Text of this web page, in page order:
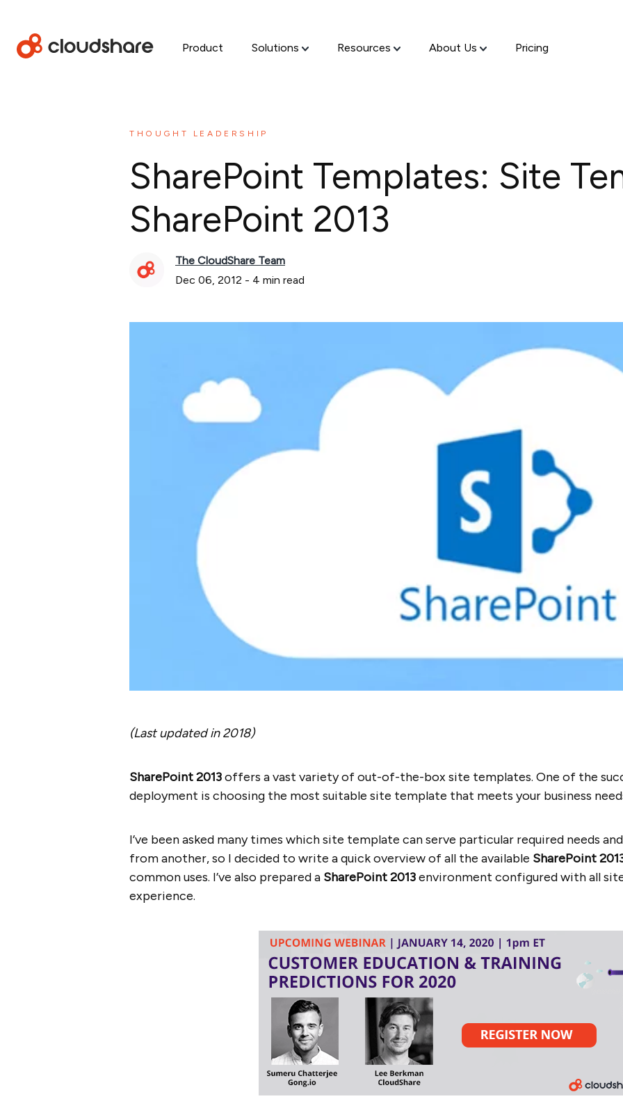
Product Solutions Resources About Us Pricing
THOUGHT LEADERSHIP
SharePoint Templates: Site
SharePoint 2013
The CloudShare Team
Dec 06, 2012 - 4 min read
(Last updated in 2018)
SharePoint 2013offers a vast variety of out-of-the-box site templates. One of the
deployment is choosing the most suitable site template that meets your business
I’ve been asked many times which site template can serve particular required needs
from another, so I decided to write a quick overview of all the available SharePoint
common uses. I’ve also prepared a SharePoint 2013environment configured with all
experience.